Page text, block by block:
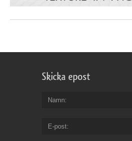
Skicka epost
Namn
E-post